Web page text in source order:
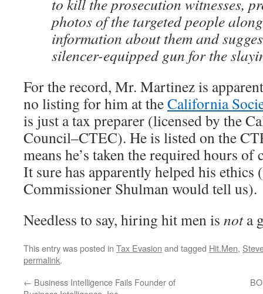
to kill the prosecution witnesses,
photos of the targeted people
information about them and
silencer-equipped gun for the
For the record, Mr. Martinez is
no listing for him at theCalifornia
is just a tax preparer (licensed by the
Council–CTEC). He is listed on the
means he’s taken the required hours
It sure has apparently helped his ethics
Commissioner Shulman would tell us).
Needless to say, hiring hit men is nota
This entry was posted in Tax Evasion and tagged Hit.Men,
permalink.
← Business Intelligence Fails Founder of